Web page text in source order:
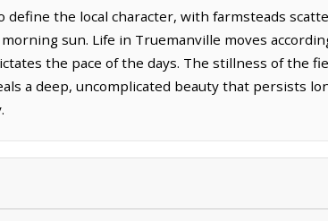
the local character, with farmsteads
sun. Life in Truemanville moves
the pace of the days. The stillness of the
a deep, uncomplicated beauty that persists